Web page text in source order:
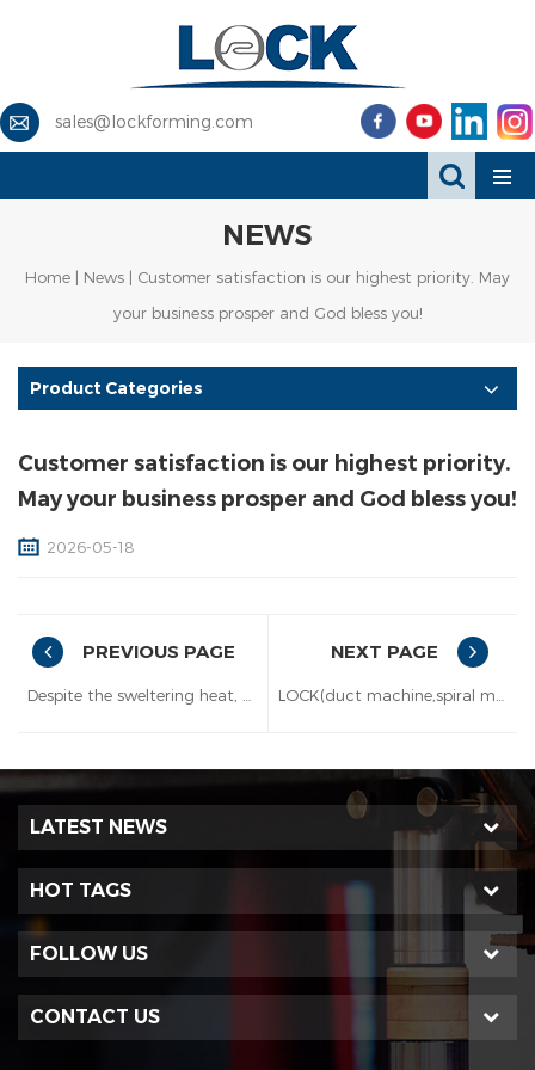
sales@lockforming.com
NEWS
Home | News | Customer satisfaction is our highest priority. May
your business prosper and God bless you!
Product Categories
Customer satisfaction is our highest priority.
May your business prosper and God bless you!
2026-05-18
PREVIOUS PAGE NEXT PAGE
LATEST NEWS
HOT TAGS
FOLLOW US
CONTACT US